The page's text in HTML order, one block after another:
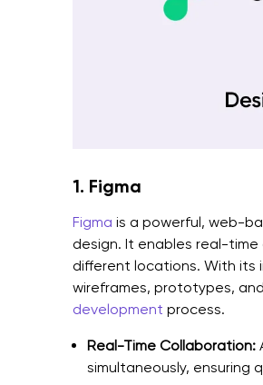
1. Figma
Figma is a powerful, web-
design. It enables real-
different locations. With its
wireframes, prototypes,
development process.
Real-Time Collaboration:
simultaneously, ensuring